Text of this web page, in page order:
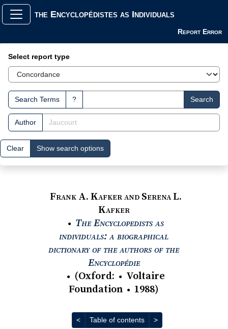
the Encyclopédistes as Individuals
Report Error
Search Interface
Select report type
Search Terms ? Search
Author
Clear Show search options
Frank A. Kafker and Serena L.
Kafker
● The Encyclopedists as
individuals: a biographical
dictionary of the authors of the
EncyclopédieView text : The
● (Oxford: ● Voltaire
Foundation ● 1988)
<Previous
Table of contents >Next